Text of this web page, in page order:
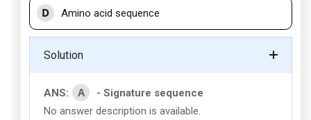
D Amino acid sequence
Solution
ANS: A
- Signature sequence
No answer description is available.